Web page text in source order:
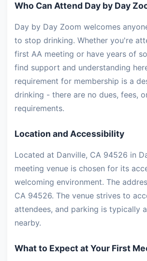
Who Can Attend Day by Day
Day by Day Zoom welcomes
to stop drinking. Whether you're
first AA meeting or have years of
find support and understanding
requirement for membership is a
drinking - there are no dues, fees,
requirements.
Location and Accessibility
Located at Danville, CA 94526 in
meeting venue is chosen for its
welcoming environment. The
CA 94526. The venue strives to
attendees, and parking is typically
nearby.
What to Expect at Your First